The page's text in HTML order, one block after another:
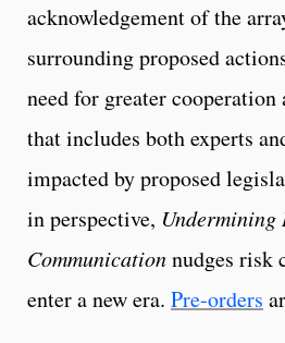
acknowledgement of the
surrounding proposed
need for greater
that includes both experts
impacted by proposed
in perspective, Undermining
Communicationnudges risk
enter a new era. Pre-orders